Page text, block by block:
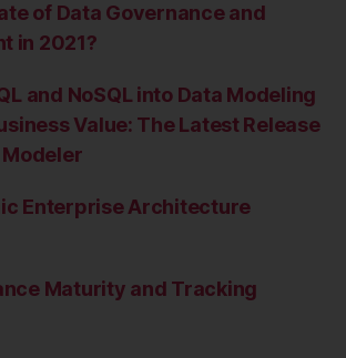
of Data Governance and
in 2021?
and NoSQL into Data Modeling
Value: The Latest Release
Enterprise Architecture
Maturity and Tracking